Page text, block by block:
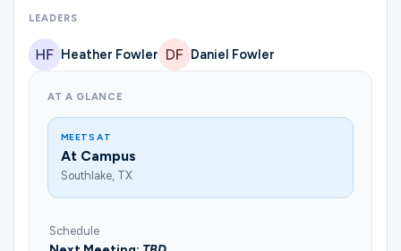
LEADERS
Heather Fowler Daniel Fowler
AT A GLANCE
MEETS AT
At Campus
Southlake, TX
Schedule